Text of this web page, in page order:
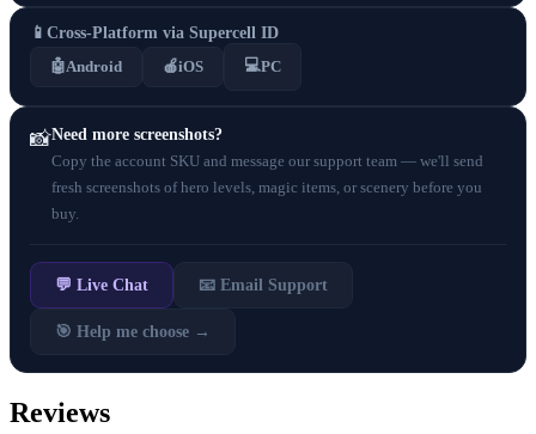
📱 Cross-Platform via Supercell ID
🤖Android 🍎iOS 💻PC
📸Need more screenshots?
Copy the account SKU and message our support team — we'll send
fresh screenshots of hero levels, magic items, or scenery before you
buy.
💬 Live Chat 📧 Email Support
🎯 Help me choose →
Reviews